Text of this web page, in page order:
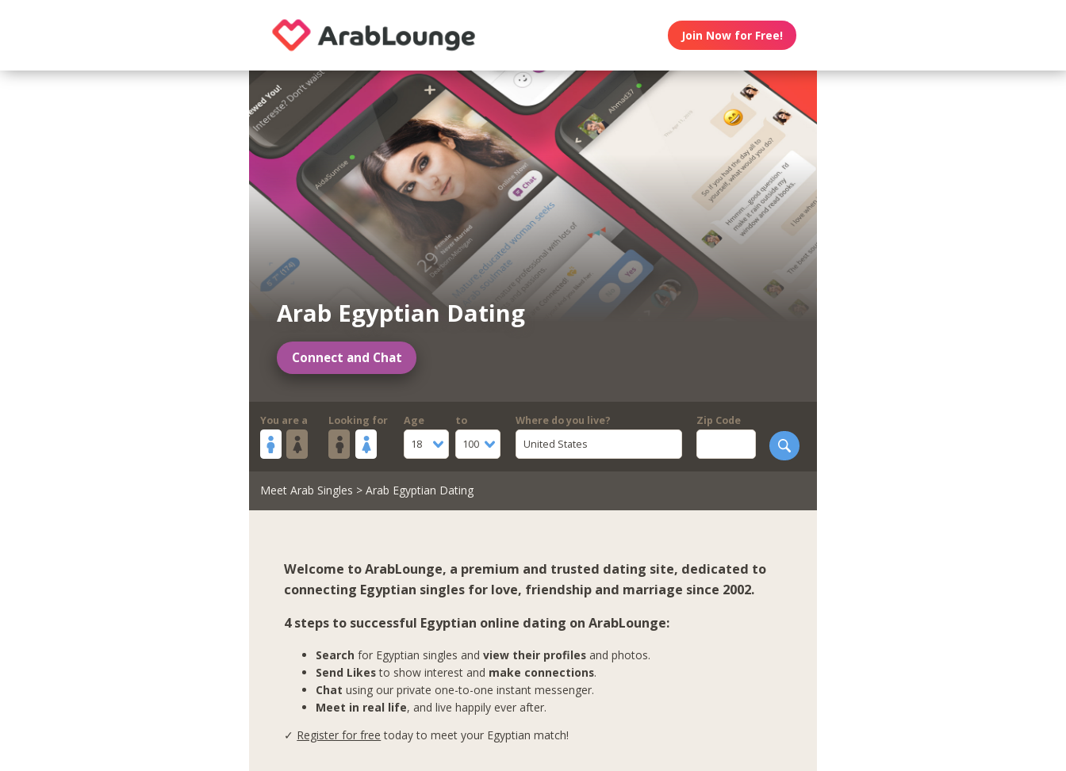
Join Now for Free!
Arab Egyptian Dating
Connect and Chat
You are a Looking for
Age
18
to
100
Where do you live?
United States
Zip Code
Meet Arab Singles > Arab Egyptian Dating
Welcome to ArabLounge, a premium and trusted dating site, dedicated to
connecting Egyptian singles for love, friendship and marriage since 2002.
4 steps to successful Egyptian online dating on ArabLounge:
Search for Egyptian singles andview their profiles and photos.
Send Likesto show interest and make connections.
Chat using our private one-to-one instant messenger.
Meet in real life, and live happily ever after.
✓ Register for free today to meet your Egyptian match!